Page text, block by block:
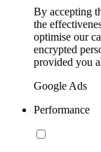
By accepting
the
optimise our
encrypted
provided you
Google Ads
Performance